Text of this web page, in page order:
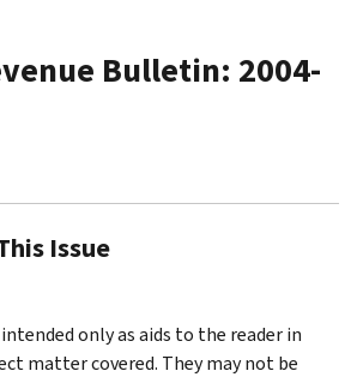
Bulletin: 2004-
Issue
only as aids to the reader in
matter covered. They may not be